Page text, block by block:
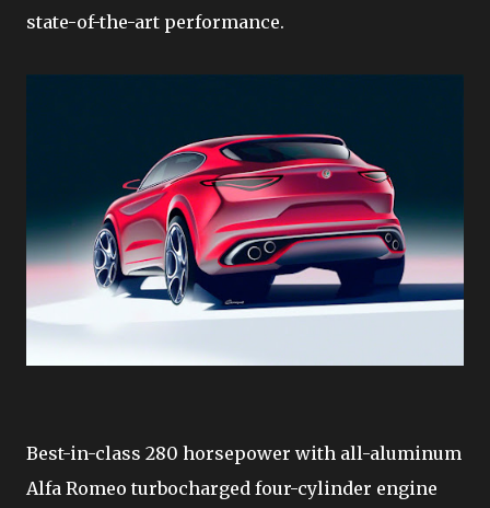
state-of-the-art performance.
Best-in-class 280 horsepower with all-aluminum
Alfa Romeo turbocharged four-cylinder engine